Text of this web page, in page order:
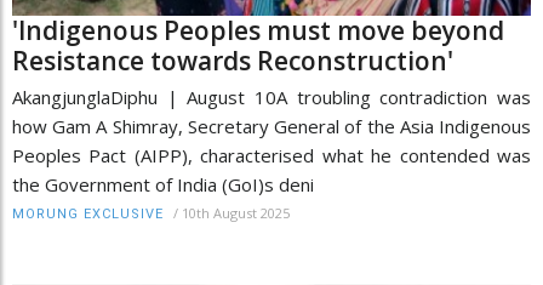
'Indigenous Peoples must move beyond
Resistance towards Reconstruction'
AkangjunglaDiphu | August 10A troubling contradiction was
how Gam A Shimray, Secretary General of the Asia Indigenous
Peoples Pact (AIPP), characterised what he contended was
the Government of India (GoI)s deni
MORUNG EXCLUSIVE / 10th August 2025